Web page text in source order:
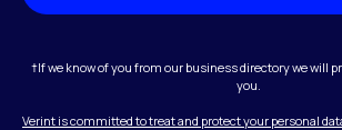
†If we know of you from our business directory we will
you.
Verint is committed to treat and protect your personal